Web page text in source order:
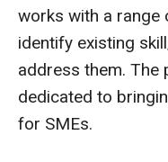
works with a range
identify existing
address them.
dedicated to
for SMEs.